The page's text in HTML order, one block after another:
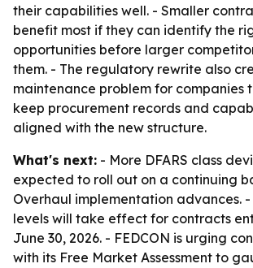
their capabilities well. - Smaller
benefit most if they can identify the
opportunities before larger
them. - The regulatory rewrite also
maintenance problem for companies
keep procurement records and
aligned with the new structure.
What's next: - More DFARS class
expected to roll out on a continuing
Overhaul implementation advances.
levels will take effect for contracts
June 30, 2026. - FEDCON is urging
with its Free Market Assessment to